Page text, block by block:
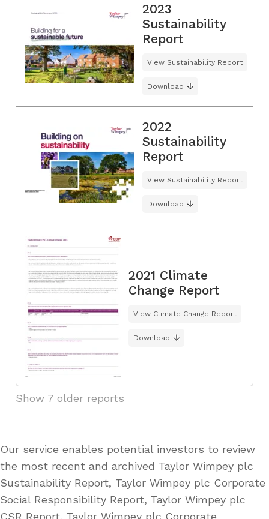
2023
Sustainability
Report
View Sustainability Report
Download
2022
Sustainability
Report
View Sustainability Report
Download
2021 Climate
Change Report
View Climate Change Report
Download
Show 7 older reports
Our service enables potential investors to review
the most recent and archived Taylor Wimpey plc
Sustainability Report, Taylor Wimpey plc Corporate
Social Responsibility Report, Taylor Wimpey plc
CSR Report, Taylor Wimpey plc Corporate